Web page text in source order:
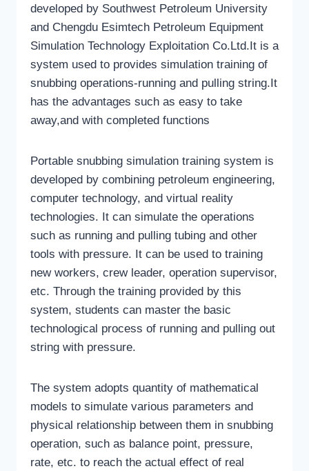
developed by Southwest Petroleum University
and Chengdu Esimtech Petroleum Equipment
Simulation Technology Exploitation Co.Ltd.It is a
system used to provides simulation training of
snubbing operations-running and pulling string.It
has the advantages such as easy to take
away,and with completed functions
Portable snubbing simulation training system is
developed by combining petroleum engineering,
computer technology, and virtual reality
technologies. It can simulate the operations
such as running and pulling tubing and other
tools with pressure. It can be used to training
new workers, crew leader, operation supervisor,
etc. Through the training provided by this
system, students can master the basic
technological process of running and pulling out
string with pressure.
The system adopts quantity of mathematical
models to simulate various parameters and
physical relationship between them in snubbing
operation, such as balance point, pressure,
rate, etc. to reach the actual effect of real